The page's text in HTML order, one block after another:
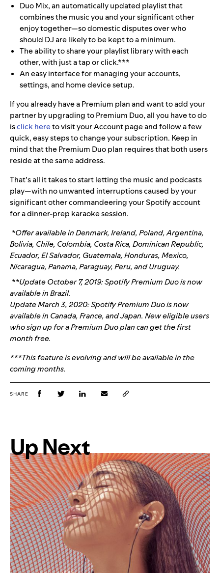
Duo Mix, an automatically updated playlist that
combines the music you and your significant other
enjoy together—so domestic disputes over who
should DJ are likely to be kept to a minimum.
The ability to share your playlist library with each
other, with just a tap or click.***
An easy interface for managing your accounts,
settings, and home device setup.
If you already have a Premium plan and want to add your
partner by upgrading to Premium Duo, all you have to do
isclick hereto visit your Account page and follow a few
quick, easy steps to change your subscription. Keep in
mind that the Premium Duo plan requires that both users
reside at the same address.
That’s all it takes to start letting the music and podcasts
play—with no unwanted interruptions caused by your
significant other commandeering your Spotify account
for a dinner-prep karaoke session.
*Offer available in Denmark, Ireland, Poland, Argentina,
Bolivia, Chile, Colombia, Costa Rica, Dominican Republic,
Ecuador, El Salvador, Guatemala, Honduras, Mexico,
Nicaragua, Panama, Paraguay, Peru, and Uruguay.
**Update October 7, 2019: Spotify Premium Duo is now
available in Brazil.
Update March 3, 2020: Spotify Premium Duo is now
available in Canada, France, and Japan. New eligible users
who sign up for a Premium Duo plan can get the first
month free.
***This feature is evolving and will be available in the
coming months.
SHARE
Up Next